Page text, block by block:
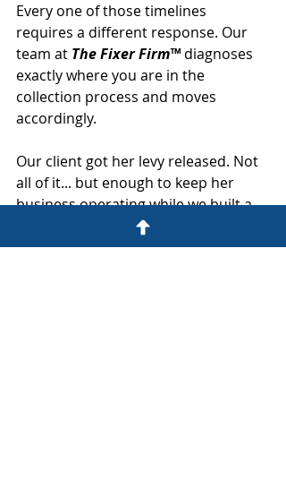
Every one of those timelines
requires a different response. Our
team at The Fixer Firm™ diagnoses
exactly where you are in the
collection process and moves
accordingly.
Our client got her levy released. Not
all of it... but enough to keep her
business operating while we built a
resolution strategy that held.
Do not wait for a zero balance to